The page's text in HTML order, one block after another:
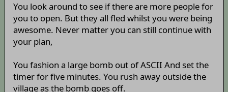
You look around to see if there are more people for
you to open. But they all fled whilst you were being
awesome. Never matter you can still continue with
your plan,
You fashion a large bomb out of ASCII And set the
timer for five minutes. You rush away outside the
village as the bomb goes off.